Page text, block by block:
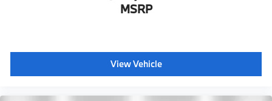
MSRP
View Vehicle